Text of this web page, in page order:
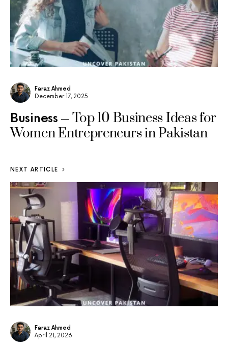
Faraz Ahmed
December 17, 2025
Business
Top 10 Business Ideas for
Women Entrepreneurs in Pakistan
NEXT ARTICLE
Faraz Ahmed
April 21, 2026